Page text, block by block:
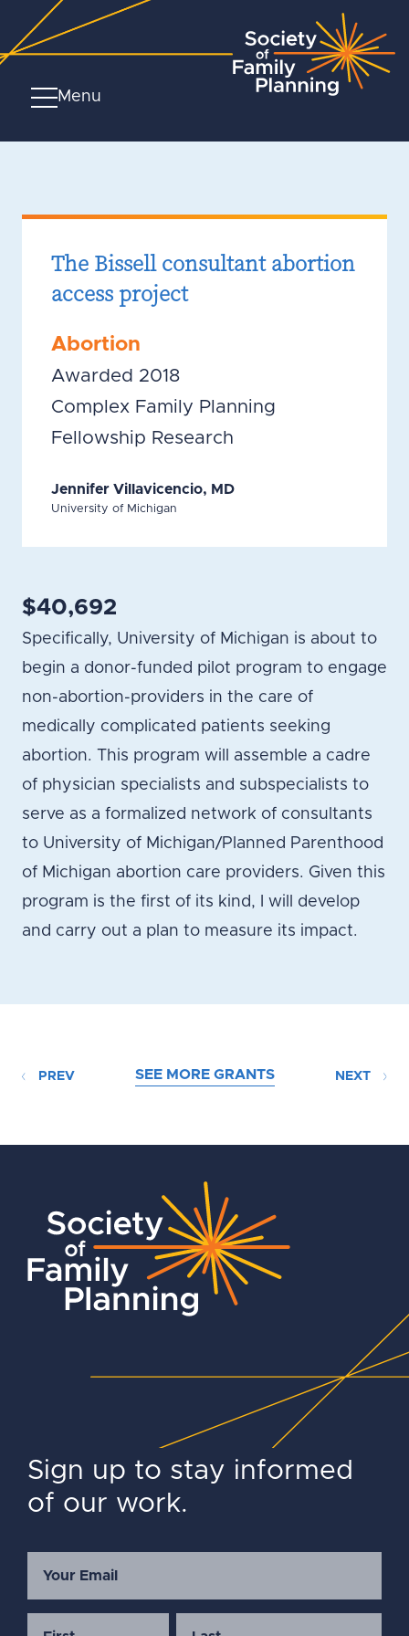
Menu
The Bissell consultant abortion
access project
Abortion
Awarded 2018
Complex Family Planning
Fellowship Research
Jennifer Villavicencio, MD
University of Michigan
$40,692
Specifically, University of Michigan is about to
begin a donor-funded pilot program to engage
non-abortion-providers in the care of
medically complicated patients seeking
abortion. This program will assemble a cadre
of physician specialists and subspecialists to
serve as a formalized network of consultants
to University of Michigan/Planned Parenthood
of Michigan abortion care providers. Given this
program is the first of its kind, I will develop
and carry out a plan to measure its impact.
PREV SEE MORE GRANTS NEXT
Sign up to stay informed
of our work.